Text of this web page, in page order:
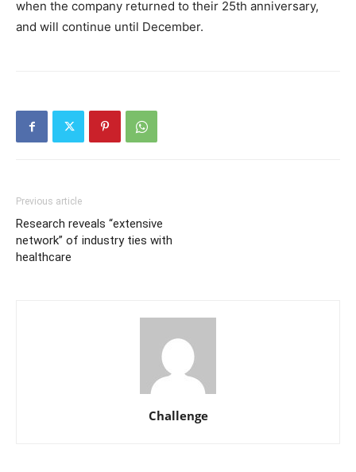
when the company returned to their 25th anniversary,
and will continue until December.
Previous article
Research reveals “extensive
network” of industry ties with
healthcare
Challenge